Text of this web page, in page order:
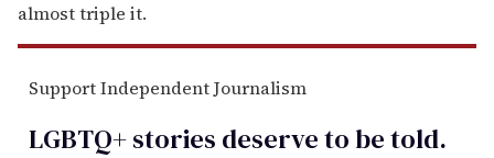
almost triple it.
Support Independent Journalism
LGBTQ+ stories deserve to betold.